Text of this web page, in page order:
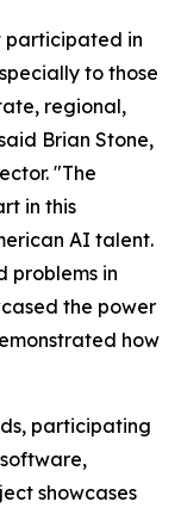
participated in
to those
regional,
Brian Stone,
"The
in this
AI talent.
problems in
the power
how
participating
showcases